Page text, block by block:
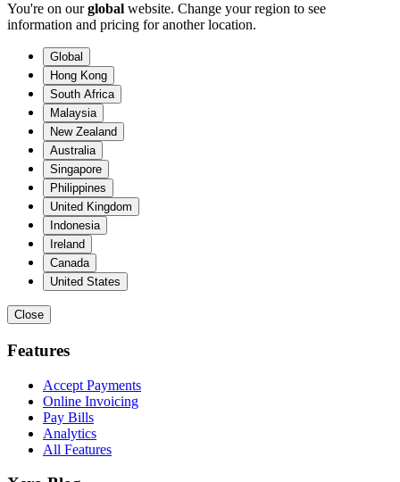
You're on ourglobal website. Change your region to see
information and pricing for another location.
Global
Hong Kong
South Africa
Malaysia
New Zealand
Australia
Singapore
Philippines
United Kingdom
Indonesia
Ireland
Canada
United States
Close
Features
Accept Payments
Online Invoicing
Pay Bills
Analytics
All Features